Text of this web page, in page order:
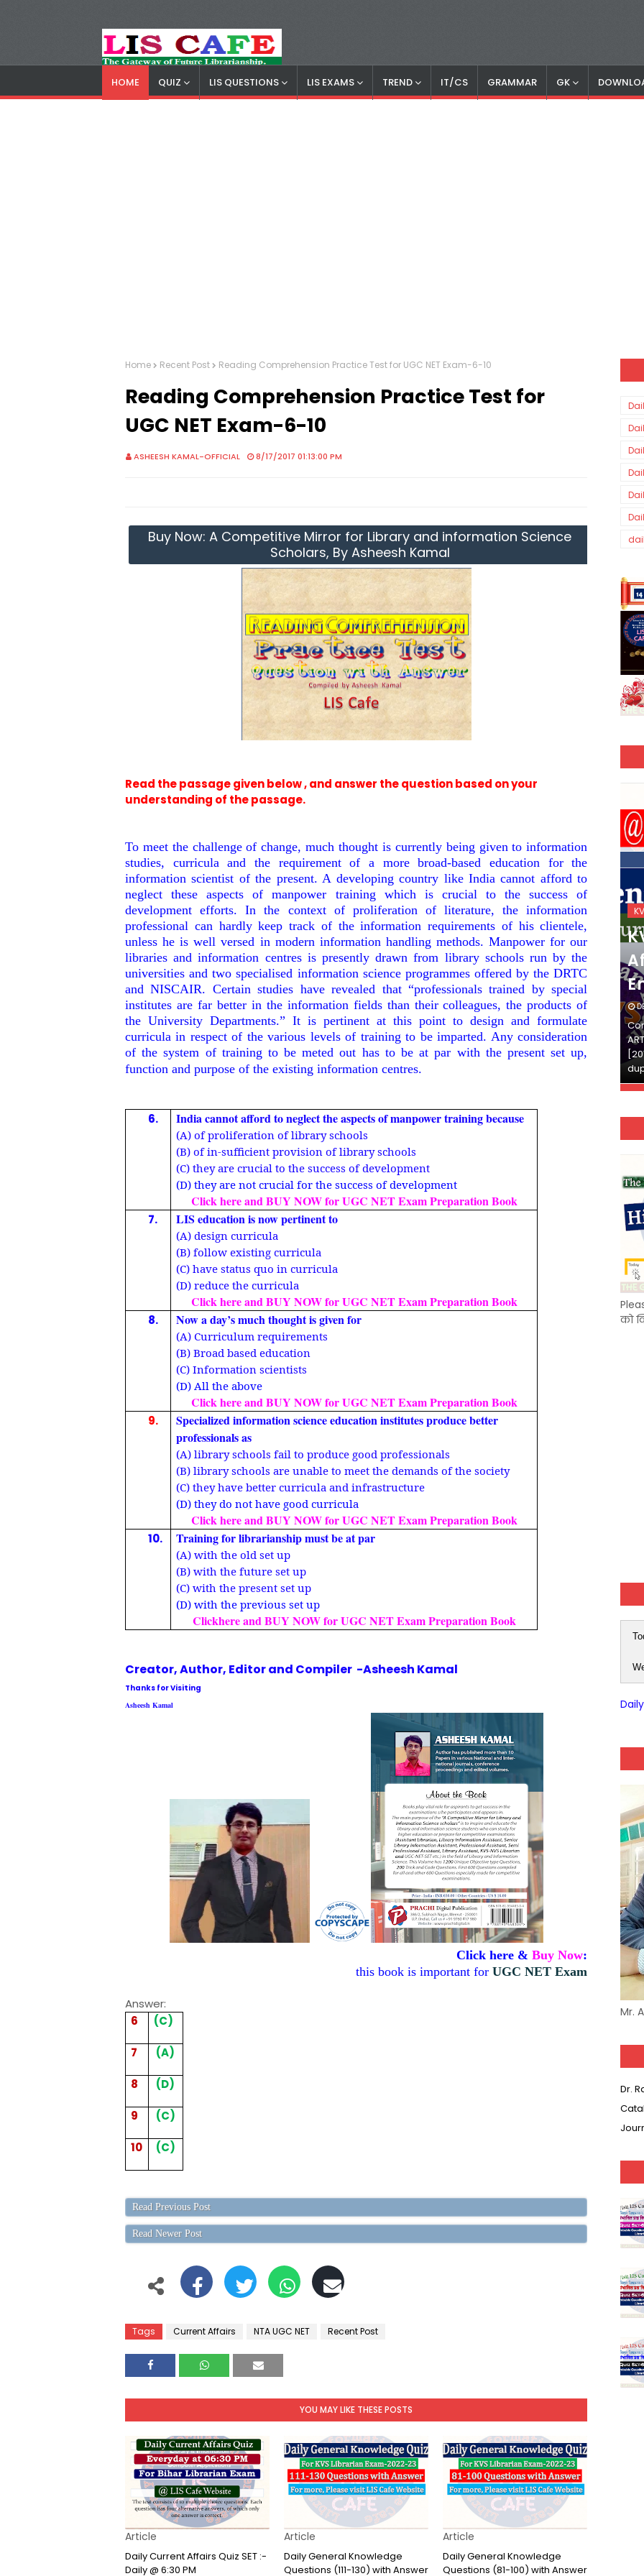
LIS Cafe
HOME QUIZ LIS QUESTIONS LIS EXAMS TREND IT/CS GRAMMAR GK
Home Recent Post Reading Comprehension Practice Test for UGC NET Exam-6-10
Reading Comprehension Practice Test for
UGC NET Exam-6-10
ASHEESH KAMAL-OFFICIAL 8/17/2017 01:13:00 PM
Buy Now: A Competitive Mirror for Library and information Science
Scholars, By Asheesh Kamal
Read the passage given below , and answer the question based on your
understanding of the passage.
To meet the challenge of change, much thought is currently being given to information
studies, curricula and the requirement of a more broad-based education for the
information scientist of the present. A developing country like India cannot afford to
neglect these aspects of manpower training which is crucial to the success of
development efforts. In the context of proliferation of literature, the information
professional can hardly keep track of the information requirements of his clientele,
unless he is well versed in modern information handling methods. Manpower for our
libraries and information centres is presently drawn from library schools run by the
universities and two specialised information science programmes offered by the DRTC
and NISCAIR. Certain studies have revealed that “professionals trained by special
institutes are far better in the information fields than their colleagues, the products of
the University Departments.” It is pertinent at this point to design and formulate
curricula in respect of the various levels of training to be imparted. Any consideration
of the system of training to be meted out has to be at par with the present set up,
function and purpose of the existing information centres.
6. India cannot afford to neglect the aspects of manpower training because
(A) of proliferation of library schools
(B) of in-sufficient provision of library schools
(C) they are crucial to the success of development
(D) they are not crucial for the success of development
Click here and BUY NOW for UGC NET Exam Preparation Book
7. LIS education is now pertinent to
(A) design curricula
(B) follow existing curricula
(C) have status quo in curricula
(D) reduce the curricula
Click here and BUY NOW for UGC NET Exam Preparation Book
8. Now a day’s much thought is given for
(A) Curriculum requirements
(B) Broad based education
(C) Information scientists
(D) All the above
Click here and BUY NOW for UGC NET Exam Preparation Book
9.
Specialized information science education institutes produce better
professionals as
(A) library schools fail to produce good professionals
(B) library schools are unable to meet the demands of the society
(C) they have better curricula and infrastructure
(D) they do not have good curricula
Click here and BUY NOW for UGC NET Exam Preparation Book
10. Training for librarianship must be at par
(A) with the old set up
(B) with the future set up
(C) with the present set up
(D) with the previous set up
Clickhere and BUY NOW for UGC NET Exam Preparation Book
Creator, Author, Editorand Compiler -Asheesh Kamal
Thanks for Visiting
Asheesh Kamal
Click here & Buy Now:
this book is important forUGC NET Exam
Answer:
6
(C)
7 (A)
8 (D)
9 (C)
10 (C)
Read Previous Post
Read Newer Post
Tags Current Affairs NTA UGC NET Recent Post
YOU MAY LIKE THESE POSTS
Article
Daily Current Affairs Quiz SET :-
Daily @ 6:30 PM
Article
Daily General Knowledge
Questions (111-130) with Answer
Article
Daily General Knowledge
Questions (81-100) with Answer
KVS_2025-26
KVS Exam-Current
Affairs Quiz (SET-2) in
English
DECEMBER 03, 2025
Continue Reading»»और पढ़ें»»READ THE FULL
ARTICLE ⇒© [Asheesh Kamal] and [LIS Cafe],
[2011-2024]. Unauthorized use and/or
duplication of this material…
को
Mr.
Dr.